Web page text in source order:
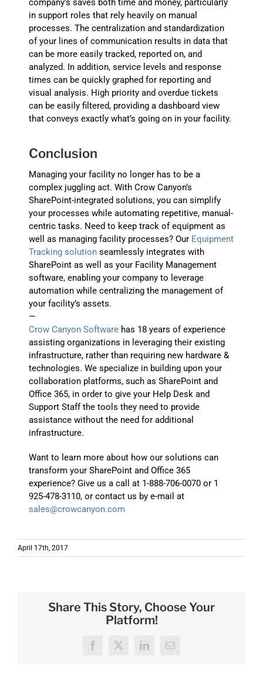
company’s saves both time and money, particularly
in support roles that rely heavily on manual
processes. The centralization and standardization
of your lines of communication results in data that
can be more easily tracked, reported on, and
analyzed. In addition, service levels and response
times can be quickly graphed for reporting and
visual analysis. High priority and overdue tickets
can be easily filtered, providing a dashboard view
that conveys exactly what’s going on in your facility.
Conclusion
Managing your facility no longer has to be a
complex juggling act. With Crow Canyon’s
SharePoint-integrated solutions, you can simplify
your processes while automating repetitive, manual-
centric tasks. Need to keep track of equipment as
well as managing facility processes? Our Equipment
Tracking solutionseamlessly integrates with
SharePoint as well as your Facility Management
software, enabling your company to leverage
automation while centralizing the management of
your facility’s assets.
—
Crow Canyon Software has 18 years of experience
assisting organizations in leveraging their existing
infrastructure, rather than requiring new hardware &
technologies. We specialize in building upon your
collaboration platforms, such as SharePoint and
Office 365, in order to give your Help Desk and
Support Staff the tools they need to provide
assistance without the need for additional
infrastructure.
Want to learn more about how our solutions can
transform your SharePoint and Office 365
experience? Give us a call at 1-888-706-0070 or 1
925-478-3110, or contact us by e-mail at
sales@crowcanyon.com
April 17th, 2017
Share This Story, Choose Your
Platform!
Facebook
X LinkedInEmail